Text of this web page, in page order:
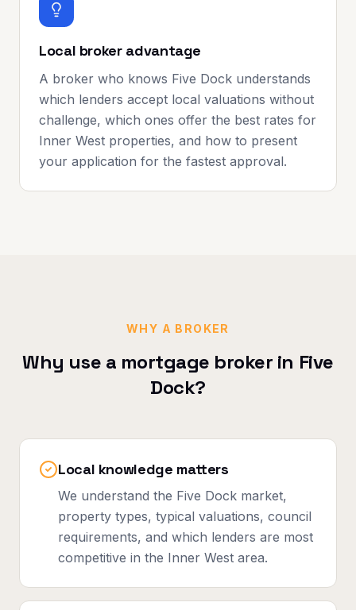
Local broker advantage
A broker who knows Five Dock understands
which lenders accept local valuations without
challenge, which ones offer the best rates for
Inner West properties, and how to present
your application for the fastest approval.
WHY A BROKER
Why use a mortgage broker in Five
Dock?
Local knowledge matters
We understand the Five Dock market,
property types, typical valuations, council
requirements, and which lenders are most
competitive in the Inner West area.